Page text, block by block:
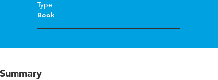
Type
Book
Summary